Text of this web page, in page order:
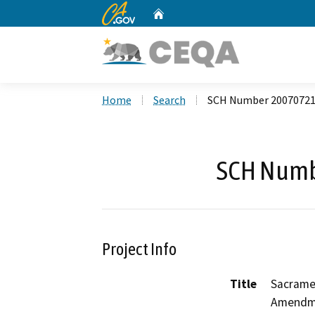
CA.gov
Home Search SCH Number
SCH
Project Info
Title